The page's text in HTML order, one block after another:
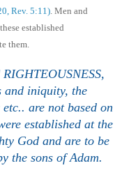
Rev. 5:11) . Men and
established
them.
and iniquity, the
are not based on
established at the
God and are to be
the sons of Adam.